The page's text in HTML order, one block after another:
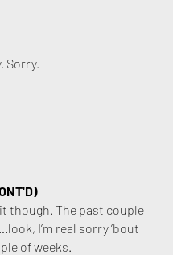
Sorry.
though. The past couple
I’m real sorry ’bout
of weeks.